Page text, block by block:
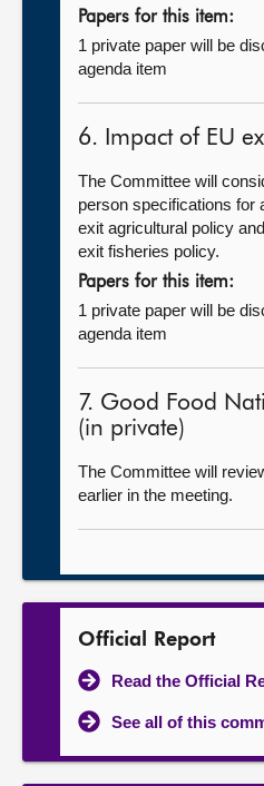
Papers for this item:
1 private paper will be
agenda item
6. Impact of EU
The Committee will
person specifications for
exit agricultural policy
exit fisheries policy.
Papers for this item:
1 private paper will be
agenda item
7. Good Food
(in private)
The Committee will
earlier in the meeting.
Official Report
Read the Official
See all of this